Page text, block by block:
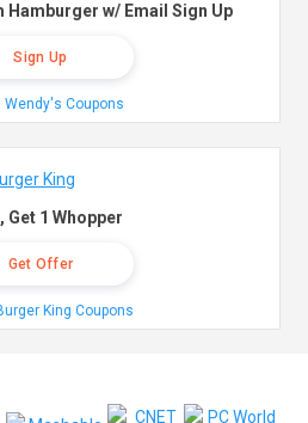
Hamburger w/ Email Sign Up
Sign Up
Wendy's Coupons
Get 1 Whopper
Get Offer
King Coupons